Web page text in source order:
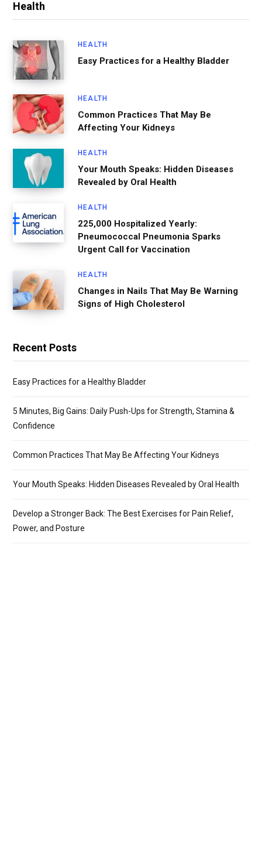
Health
HEALTH
Easy Practices for a Healthy Bladder
HEALTH
Common Practices That May Be
Affecting Your Kidneys
HEALTH
Your Mouth Speaks: Hidden Diseases
Revealed by Oral Health
HEALTH
225,000 Hospitalized Yearly:
Pneumococcal Pneumonia Sparks
Urgent Call for Vaccination
HEALTH
Changes in Nails That May Be Warning
Signs of High Cholesterol
Recent Posts
Easy Practices for a Healthy Bladder
5 Minutes, Big Gains: Daily Push-Ups for Strength, Stamina &
Confidence
Common Practices That May Be Affecting Your Kidneys
Your Mouth Speaks: Hidden Diseases Revealed by Oral Health
Develop a Stronger Back: The Best Exercises for Pain Relief,
Power, and Posture